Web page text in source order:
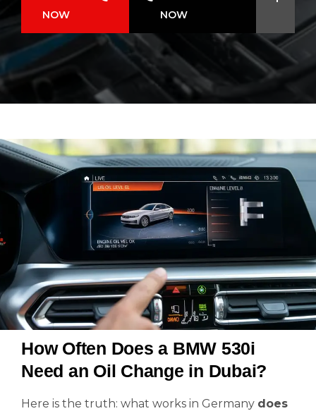
NOW NOW
How Often Does a BMW 530i
Need an Oil Change in Dubai?
Here is the truth: what works in Germany does